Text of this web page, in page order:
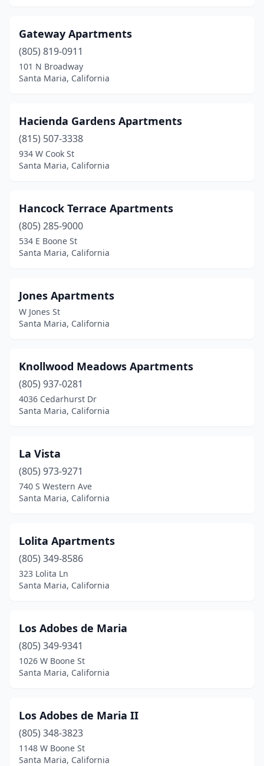
Gateway Apartments
(805) 819-0911
101 N Broadway
Santa Maria, California
Hacienda Gardens Apartments
(815) 507-3338
934 W Cook St
Santa Maria, California
Hancock Terrace Apartments
(805) 285-9000
534 E Boone St
Santa Maria, California
Jones Apartments
W Jones St
Santa Maria, California
Knollwood Meadows Apartments
(805) 937-0281
4036 Cedarhurst Dr
Santa Maria, California
La Vista
(805) 973-9271
740 S Western Ave
Santa Maria, California
Lolita Apartments
(805) 349-8586
323 Lolita Ln
Santa Maria, California
Los Adobes de Maria
(805) 349-9341
1026 W Boone St
Santa Maria, California
Los Adobes de Maria II
(805) 348-3823
1148 W Boone St
Santa Maria, California